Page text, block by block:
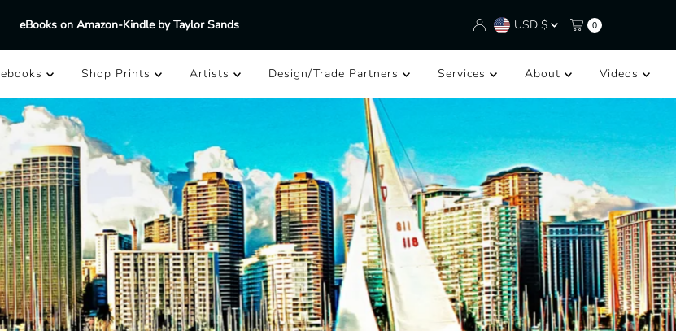
eBooks on Amazon-Kindle by Taylor Sands Currency
USD $ 0
ebooks Shop Prints Artists Design/Trade Partners Services About Videos